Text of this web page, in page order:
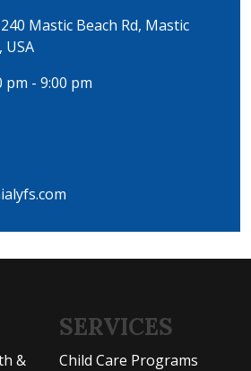
240 Mastic Beach Rd, Mastic
USA
pm - 9:00 pm
&
SERVICES
Child Care Programs